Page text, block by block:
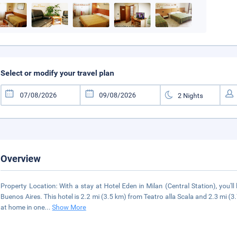
Select or modify your travel plan
Overview
Property Location: With a stay at Hotel Eden in Milan (Central Station),
Buenos Aires. This hotel is 2.2 mi (3.5 km) from Teatro alla Scala and 2.3 mi
at home in one...Show More